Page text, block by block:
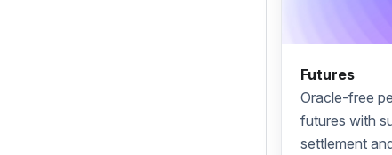
Futures
Oracle-free
futures with
settlement